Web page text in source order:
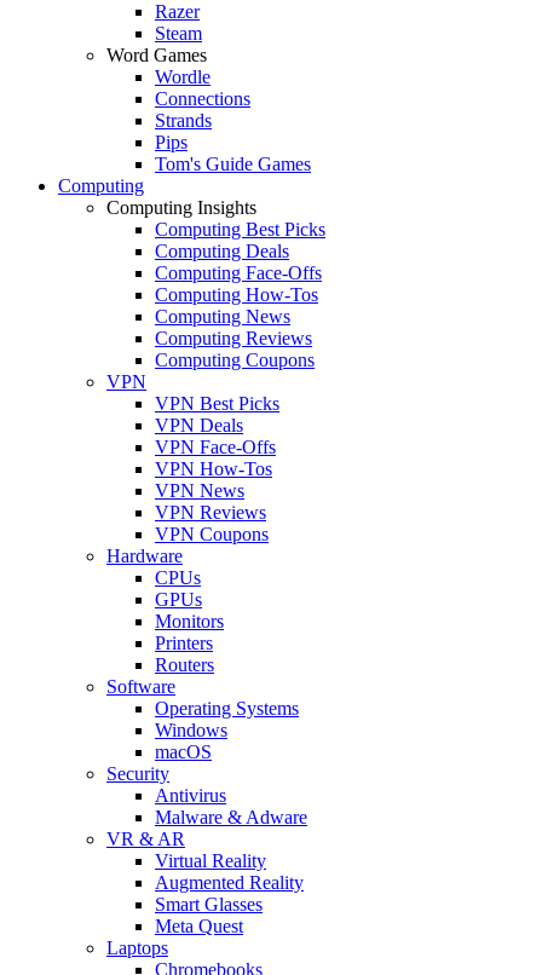
Razer
Steam
Word Games
Wordle
Connections
Strands
Pips
Tom's Guide Games
Computing
Computing Insights
Computing Best Picks
Computing Deals
Computing Face-Offs
Computing How-Tos
Computing News
Computing Reviews
Computing Coupons
VPN
VPN Best Picks
VPN Deals
VPN Face-Offs
VPN How-Tos
VPN News
VPN Reviews
VPN Coupons
Hardware
CPUs
GPUs
Monitors
Printers
Routers
Software
Operating Systems
Windows
macOS
Security
Antivirus
Malware & Adware
VR & AR
Virtual Reality
Augmented Reality
Smart Glasses
Meta Quest
Laptops
Chromebooks